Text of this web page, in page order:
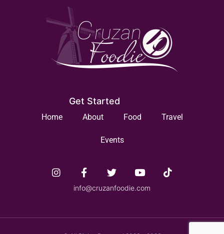
Get Started
Home About Food Travel
Events
info@cruzanfoodie.com